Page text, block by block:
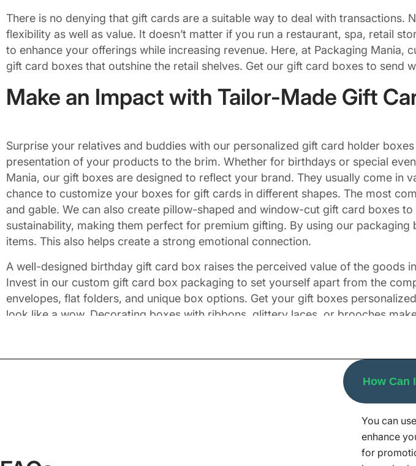
There is no denying that gift cards are a suitable way to deal with
flexibility as well as value. It doesn’t matter if you run a restaurant, spa, retail
to enhance your offerings while increasing revenue. Here, at Packaging
gift card boxes that outshine the retail shelves. Get our gift card boxes to send
Make an Impact with Tailor-Made Gift
Surprise your relatives and buddies with our personalized gift card holder
presentation of your products to the brim. Whether for birthdays or special
Mania, our gift boxes are designed to reflect your brand. They usually come in
chance to customize your boxes for gift cards in different shapes. The most
and gable. We can also create pillow-shaped and window-cut gift card boxes
sustainability, making them perfect for premium gifting. By using our
items. This also helps create a strong emotional connection.
A well-designed birthday gift card box raises the perceived value of the goods
Invest in our custom gift card box packaging to set yourself apart from the
envelopes, flat folders, and unique box options. Get your gift boxes
look like a wow. Decorating boxes with ribbons, glittery laces, or brooches
Give an Appealing Look with
Adding high-end finishing touches makes gift boxes for cards more attractive.
that speak volumes about your brand. Impress your recipients with gift cards
demands expertise. Don't worry as we've got you covered here. From sleek,
How Can
You can
enhance
for